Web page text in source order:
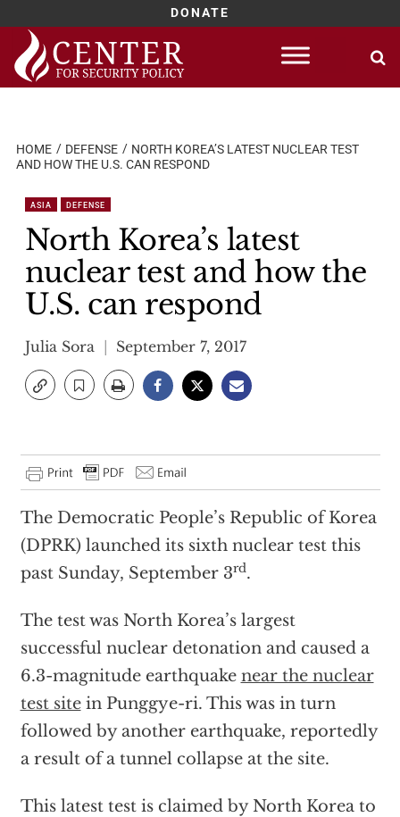
DONATE
Skip
content
HOME DEFENSE
NORTH KOREA’S LATEST NUCLEAR TEST
AND HOW THE U.S. CAN RESPOND
ASIA DEFENSE
North Korea’s latest
nuclear test and how the
U.S. can respond
Julia Sora September 7, 2017
The Democratic People’s Republic of Korea
(DPRK) launched its sixth nuclear test this
past Sunday, September 3rd.
The test was North Korea’s largest
successful nuclear detonation and caused a
6.3-magnitude earthquake near the nuclear
test sitein Punggye-ri. This was in turn
followed by another earthquake, reportedly
a result of a tunnel collapse at the site.
This latest test is claimed by North Korea to